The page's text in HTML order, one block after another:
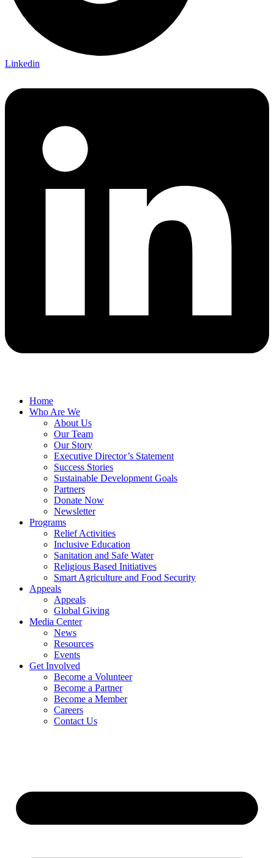
Linkedin
Home
Who Are We
About Us
Our Team
Our Story
Executive Director’s Statement
Success Stories
Sustainable Development Goals
Partners
Donate Now
Newsletter
Programs
Relief Activities
Inclusive Education
Sanitation and Safe Water
Religious Based Initiatives
Smart Agriculture and Food Security
Appeals
Appeals
Global Giving
Media Center
News
Resources
Events
Get Involved
Become a Volunteer
Become a Partner
Become a Member
Careers
Contact Us